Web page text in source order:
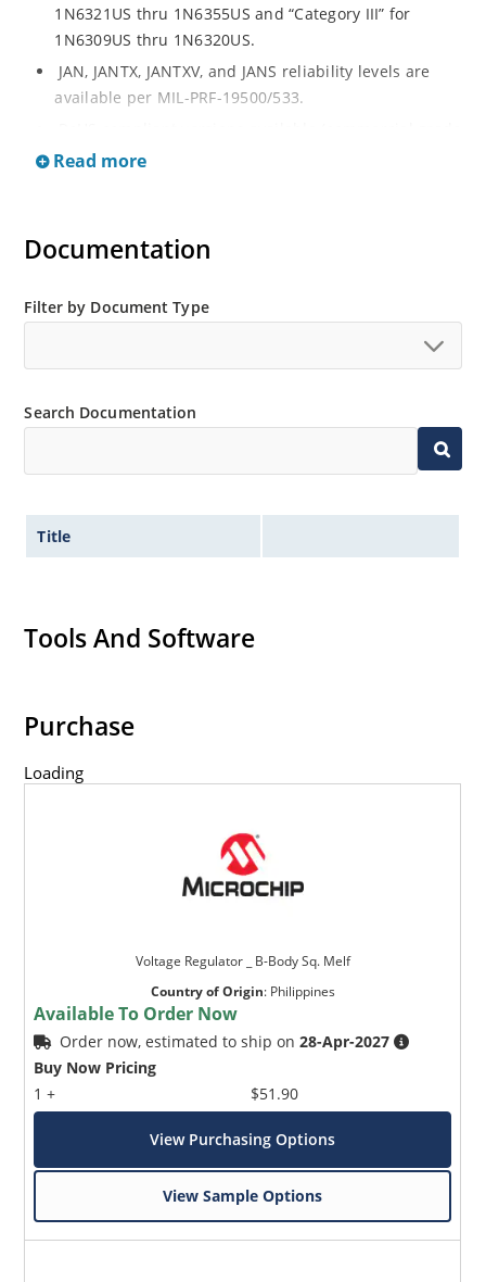
1N6321US thru 1N6355US and “Category III” for
1N6309US thru 1N6320US.
JAN, JANTX, JANTXV, and JANS reliability levels are
available per MIL-PRF-19500/533.
only).
and temperature range.
Standard and tight voltage tolerances available.
Non-sensitive to ESD per MIL-STD-750 method 1020.
Inherently radiation hard as described in Microchip
“MicroNote 050”.
Read more
Documentation
Filter by Document Type
Search Documentation
Title
Tools And Software
Purchase
Loading
Voltage Regulator _ B-Body Sq. Melf
Country of Origin: Philippines
Available To Order Now
Order now, estimated to ship on28-Apr-2027
Buy Now Pricing
1 +
$51.90
View Purchasing Options
View Sample Options